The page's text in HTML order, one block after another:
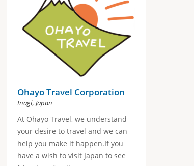
Ohayo Travel Corporation
Inagi,Japan
At Ohayo Travel, we understand
your desire to travel and we can
help you make it happen.If you
have a wish to visit Japan to see